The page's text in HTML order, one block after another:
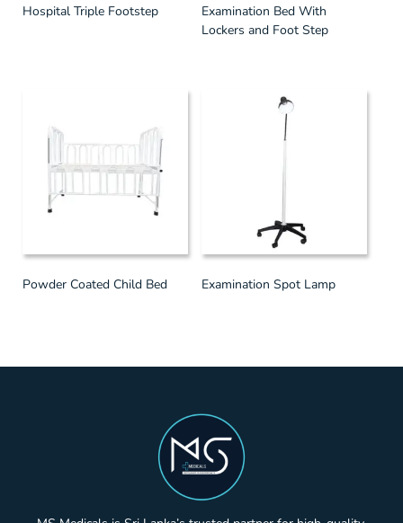
Hospital Triple Footstep
Examination Bed With
Lockers and Foot Step
Powder Coated Child Bed Examination Spot Lamp